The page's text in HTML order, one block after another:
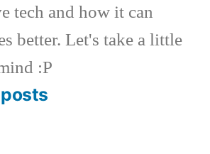
tech and how it can
better. Let's take a little
:P